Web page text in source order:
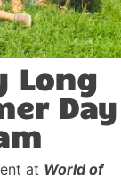
Long
Day
at World of